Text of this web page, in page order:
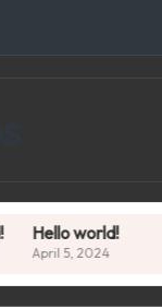
Hello world!
April 5, 2024